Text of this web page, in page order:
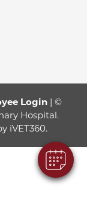
Login| ©
Hospital.
iVET360.